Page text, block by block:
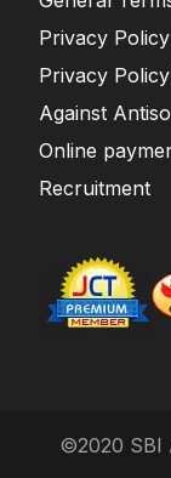
Privacy Policy
Privacy
Against
Online
Recruitment
©2020 SBI